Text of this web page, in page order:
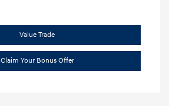
Value Trade
Claim Your Bonus Offer